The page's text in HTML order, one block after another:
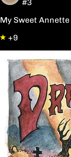
#3
My Sweet Annette
+9